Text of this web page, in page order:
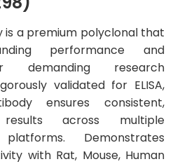
is a premium polyclonal that
performance and
demanding research
validated for ELISA,
ensures consistent,
results across multiple
Demonstrates
with Rat, Mouse, Human